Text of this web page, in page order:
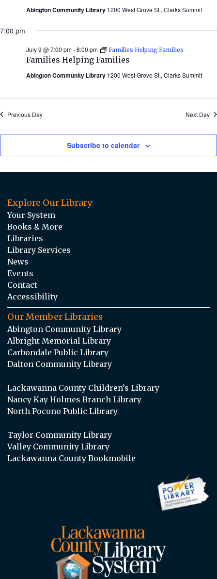
Abington Community Library 1200 West Grove St., Clarks Summit
7:00 pm
Families Helping Families
July 9 @ 7:00 pm-8:00 pm Families Helping Families
Abington Community Library 1200 West Grove St., Clarks Summit
Previous Day Next Day
Subscribe to calendar
Explore Our Library
Your System
Books & More
Libraries
Library Services
News
Events
Contact
Accessibility
Our Member Libraries
Abington Community Library
Albright Memorial Library
Carbondale Public Library
Dalton Community Library
Lackawanna County Children’s Library
Nancy Kay Holmes Branch Library
North Pocono Public Library
Taylor Community Library
Valley Community Library
Lackawanna County Bookmobile